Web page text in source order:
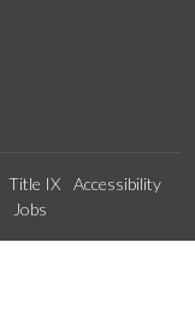
Title IX
Accessibility
Jobs